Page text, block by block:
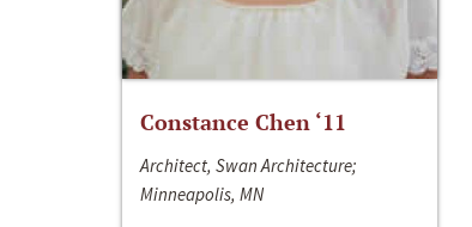
Constance Chen ‘11
Architect, Swan Architecture;
Minneapolis, MN